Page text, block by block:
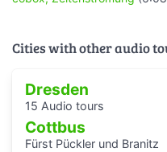
Cities with other audio
Dresden
15 Audio tours
Cottbus
Fürst Pückler und Branitz